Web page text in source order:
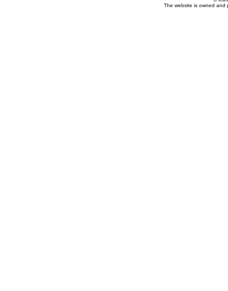
The website is owned and